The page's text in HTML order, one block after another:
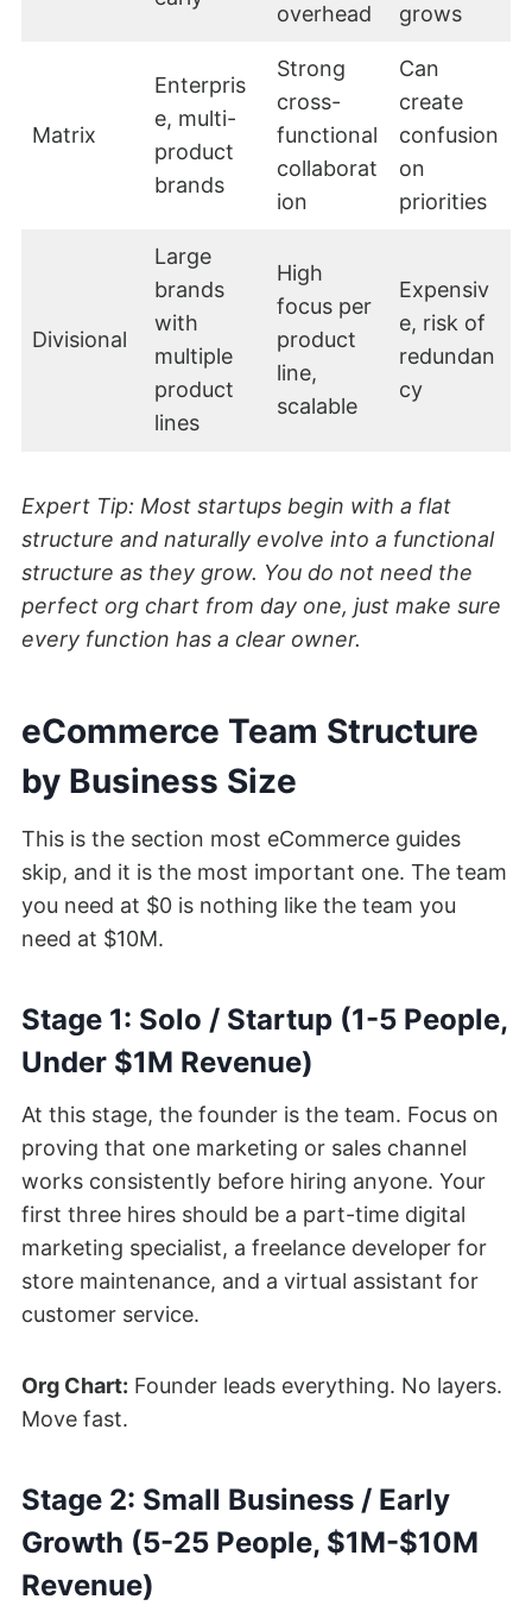
overhead grows
Matrix
Enterpris
e, multi-
product
brands
Strong
cross-
functional
collaborat
ion
Can
create
confusion
on
priorities
Divisional
Large
brands
with
multiple
product
lines
High
focus per
product
line,
scalable
Expensiv
e, risk of
redundan
cy
Expert Tip: Most startups begin with a flat
structure and naturally evolve into a functional
structure as they grow. You do not need the
perfect org chart from day one, just make sure
every function has a clear owner.
eCommerce Team Structure
by Business Size
This is the section most eCommerce guides
skip, and it is the most important one. The team
you need at $0 is nothing like the team you
need at $10M.
Stage 1: Solo / Startup (1-5 People,
Under $1M Revenue)
At this stage, the founder is the team. Focus on
proving that one marketing or sales channel
works consistently before hiring anyone. Your
first three hires should be a part-time digital
marketing specialist, a freelance developer for
store maintenance, and a virtual assistant for
customer service.
Org Chart: Founder leads everything. No layers.
Move fast.
Stage 2: Small Business / Early
Growth (5-25 People, $1M-$10M
Revenue)